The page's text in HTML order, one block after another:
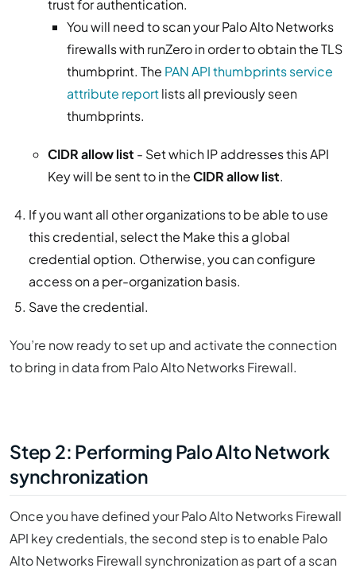
trust for authentication.
You will need to scan your Palo Alto Networks
firewalls with runZero in order to obtain the TLS
thumbprint. The PAN API thumbprints service
attribute reportlists all previously seen
thumbprints.
CIDR allow list - Set which IP addresses this API
Key will be sent to in theCIDR allow list.
If you want all other organizations to be able to use
this credential, select the Make this a global
credential option. Otherwise, you can configure
access on a per-organization basis.
Save the credential.
You’re now ready to set up and activate the connection
to bring in data from Palo Alto Networks Firewall.
Step 2: Performing Palo Alto Network
synchronization
Once you have defined your Palo Alto Networks Firewall
API key credentials, the second step is to enable Palo
Alto Networks Firewall synchronization as part of a scan